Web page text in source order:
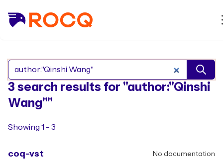
Search Rocq packages
3 search results for "author:"Qinshi
Wang""
Showing 1 - 3
coq-vst No documentation